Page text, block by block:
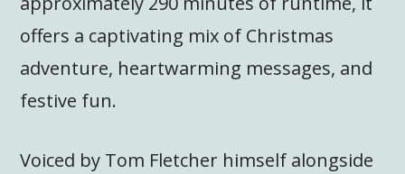
offers a captivating mix of Christmas
adventure, heartwarming messages, and
festive fun.
Voiced by Tom Fletcher himself alongside